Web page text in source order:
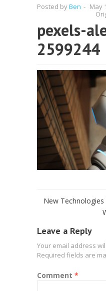
Posted byBen - May
pexels-
2599244
New
Leave a Reply
Your email address
Required fields are
Comment *